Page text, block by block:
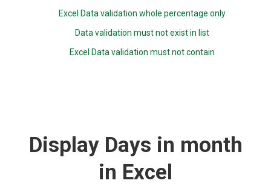
Excel Data validation whole percentage only
Data validation must not exist in list
Excel Data validation must not contain
Display Days in month
in Excel